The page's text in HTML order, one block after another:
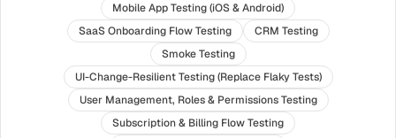
Mobile App Testing (iOS & Android)
SaaS Onboarding Flow Testing
CRM Testing
Smoke Testing
UI-Change-Resilient Testing (Replace Flaky Tests)
User Management, Roles & Permissions Testing
Subscription & Billing Flow Testing